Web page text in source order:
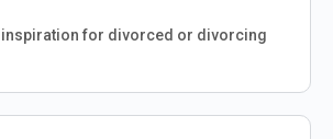
inspiration for divorced or divorcing